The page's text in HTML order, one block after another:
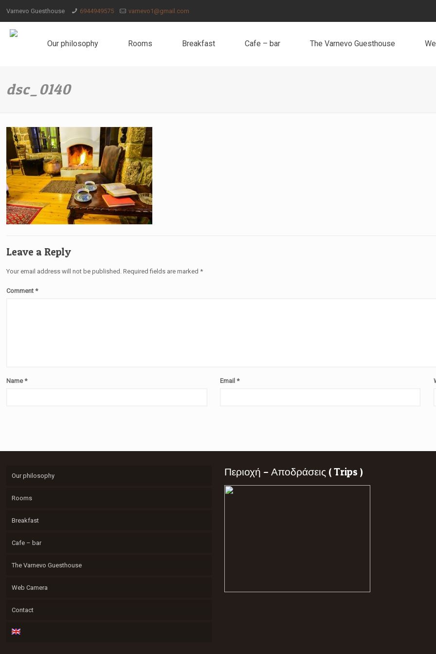
Varnevo Guesthouse 6944949575 varnevo1@gmail.com
Our philosophy Rooms Breakfast Cafe – bar The Varnevo Guesthouse
dsc_0140
Leave a Reply
Your email address will not be published. Required fields are marked *
Comment*
Name* Email*
Our philosophy
Rooms
Breakfast
Cafe – bar
The Varnevo Guesthouse
Web Camera
Contact
Περιοχή – Αποδράσεις ( Trips )